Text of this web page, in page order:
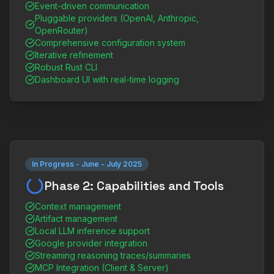
Event-driven communication
Pluggable providers (OpenAI, Anthropic,
OpenRouter)
Comprehensive configuration system
Iterative refinement
Robust Rust CLI
Dashboard UI with real-time logging
In Progress - June - July 2025
Phase 2: Capabilities and Tools
Context management
Artifact management
Local LLM inference support
Google provider integration
Streaming reasoning traces/summaries
MCP Integration (Client & Server)